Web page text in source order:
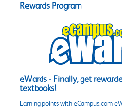
Rewards Program
eWards - Finally, get
textbooks!
Earning points with eCampus.com